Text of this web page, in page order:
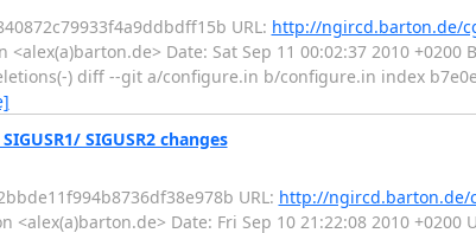
URL: http://ngircd.barton.de/
Date: Sat Sep 11 00:02:37 2010
) diff --git a/configure.in b/configure.in index
SIGUSR2 changes
URL: http://ngircd.barton.de/
<alex(a)barton.de> Date: Fri Sep 10 21:22:08 2010 +0200